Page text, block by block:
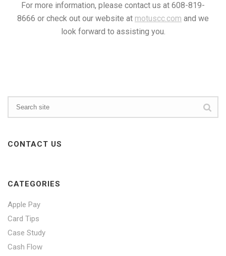
For more information, please contact us at 608-819-
8666 or check out our website at motuscc.com and we
look forward to assisting you.
CONTACT US
CATEGORIES
Apple Pay
Card Tips
Case Study
Cash Flow